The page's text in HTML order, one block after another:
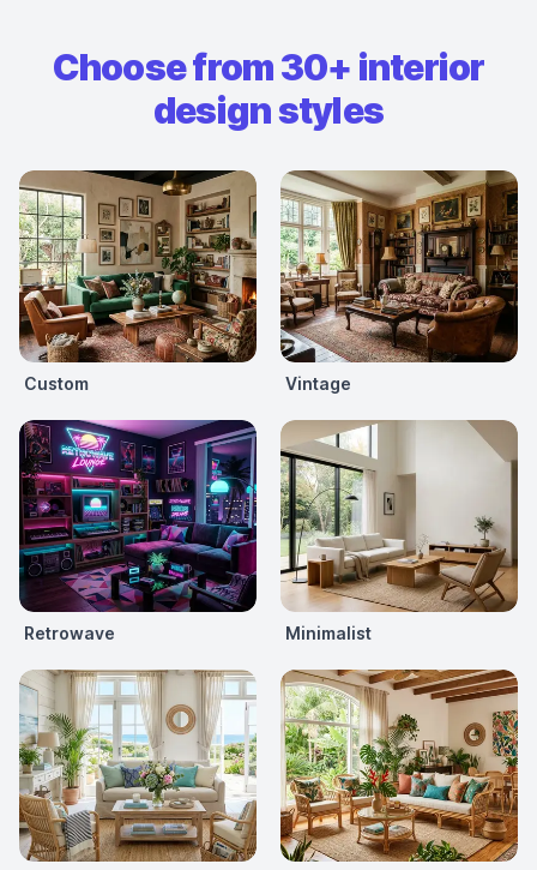
Choose from 30+ interior
design styles
Custom Vintage
Retrowave Minimalist